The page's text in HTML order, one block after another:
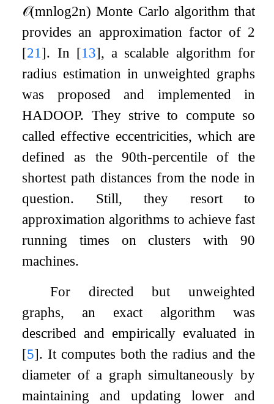
𝒪(mnlog2n) Monte Carlo algorithm that
provides an approximation factor of 2
[21 ]. In [13], a scalable algorithm for
radius estimation in unweighted graphs
was proposed and implemented in
HADOOP. They strive to compute so
called effective eccentricities, which are
defined as the 90th-percentile of the
shortest path distances from the node in
question. Still, they resort to
approximation algorithms to achieve fast
running times on clusters with 90
machines.
For directed but unweighted
graphs, an exact algorithm was
described and empirically evaluated in
[5]. It computes both the radius and the
diameter of a graph simultaneously by
maintaining and updating lower and